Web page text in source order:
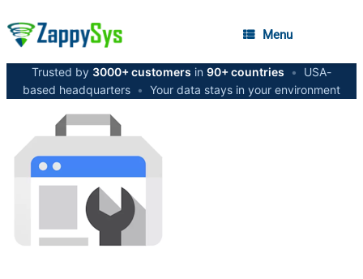
Menu
Trusted by 3000+ customers in 90+ countries •
USA-
based headquarters • Your data stays in your environment